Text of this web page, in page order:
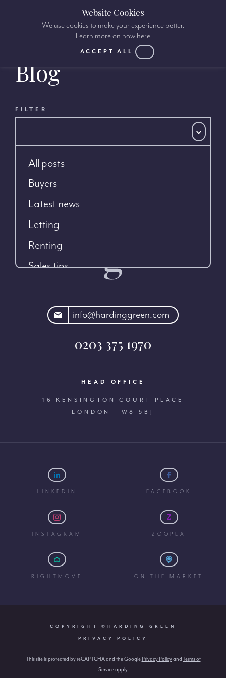
Blog
FILTER
All posts
Buyers
Latest news
Letting
Renting
Sales tips
info@hardinggreen.com
0203 375 1970
HEAD OFFICE
16 KENSINGTON COURT PLACE
LONDON | W8 5BJ
LINKEDIN FACEBOOK
INSTAGRAM ZOOPLA
RIGHTMOVE ON THE MARKET
COPYRIGHT ©HARDING GREEN
PRIVACY POLICY
This site is protected by reCAPTCHA and the Google Privacy Policyand Terms of
Serviceapply
Website Cookies
We use cookies to make your experience better.
Learn more on how here
ACCEPT ALL